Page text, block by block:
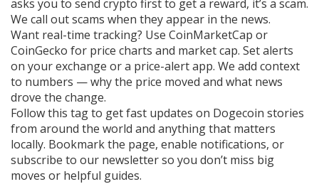
asks you to send crypto first to get a reward, it’s a scam.
We call out scams when they appear in the news.
Want real-time tracking? Use CoinMarketCap or
CoinGecko for price charts and market cap. Set alerts
on your exchange or a price-alert app. We add context
to numbers — why the price moved and what news
drove the change.
Follow this tag to get fast updates on Dogecoin stories
from around the world and anything that matters
locally. Bookmark the page, enable notifications, or
subscribe to our newsletter so you don’t miss big
moves or helpful guides.